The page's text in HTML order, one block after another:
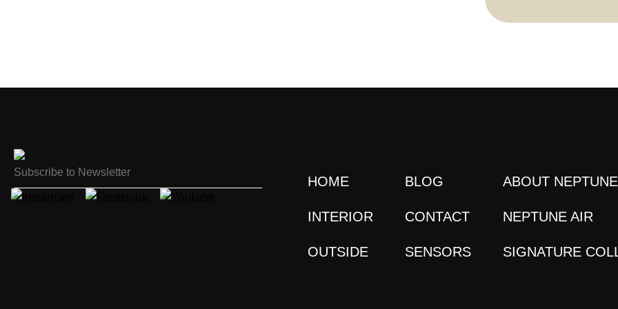
HOME
INTERIOR
OUTSIDE
BLOG
CONTACT
SENSORS
ABOUT NEPTUNE
NEPTUNE AIR
SIGNATURE